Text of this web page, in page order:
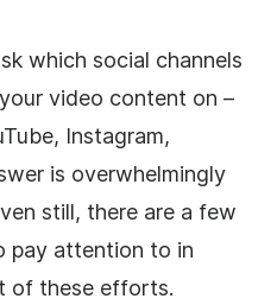
which social channels
video content on –
Instagram,
is overwhelmingly
still, there are a few
pay attention to in
of these efforts.